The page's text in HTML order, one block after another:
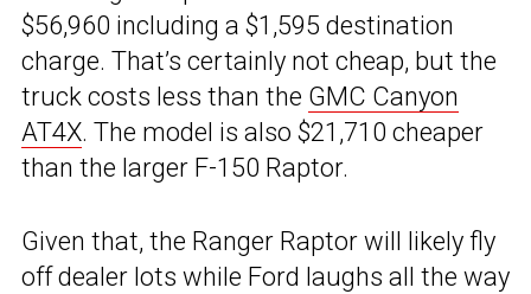
$56,960 including a $1,595 destination
charge. That’s certainly not cheap, but the
truck costs less than the GMC Canyon
AT4X. The model is also $21,710 cheaper
than the larger F-150 Raptor.
Given that, the Ranger Raptor will likely fly
off dealer lots while Ford laughs all the way